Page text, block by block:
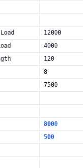
12000
4000
120
8
7500
8000
500